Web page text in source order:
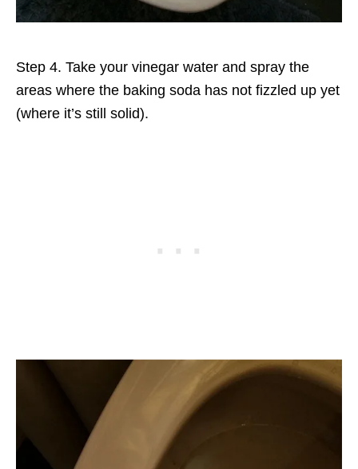
Step 4. Take your vinegar water and spray the
areas where the baking soda has not fizzled up yet
(where it’s still solid).